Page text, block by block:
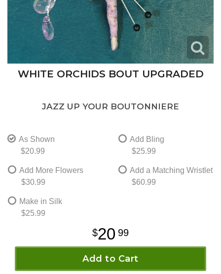
WHITE ORCHIDS BOUT UPGRADED
JAZZ UP YOUR BOUTONNIERE
As Shown
$20.99
Add Bling
$25.99
Add More Flowers
$30.99
Add a Matching Wristlet
$60.99
Make in Silk
$25.99
20 99
Add to Cart